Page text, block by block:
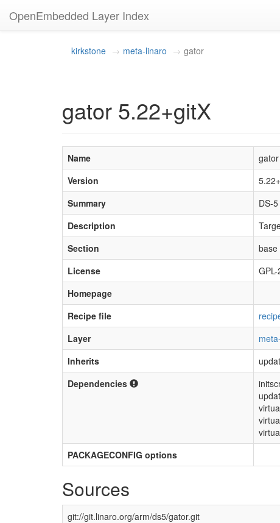
OpenEmbedded Layer Index
kirkstone meta-linaro gator
gator 5.22+gitX
Name
gator
Version
Summary
DS-
Description
Section
base
License
GPL-
Homepage
Recipe file
Layer
Inherits
Dependencies
PACKAGECONFIG options
Sources
git://git.linaro.org/arm/ds5/gator.git